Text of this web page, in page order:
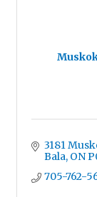
3181
Bala ON
705-762-